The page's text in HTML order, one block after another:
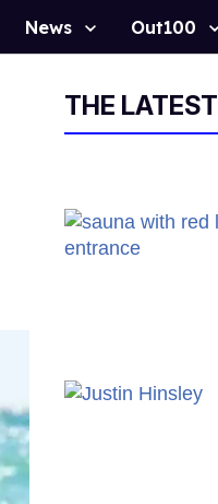
News Out100
THE LATEST